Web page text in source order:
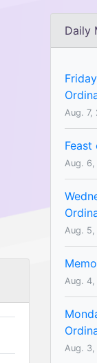
Daily
Aug. 7,
Aug.
Aug.
Aug.
Aug.